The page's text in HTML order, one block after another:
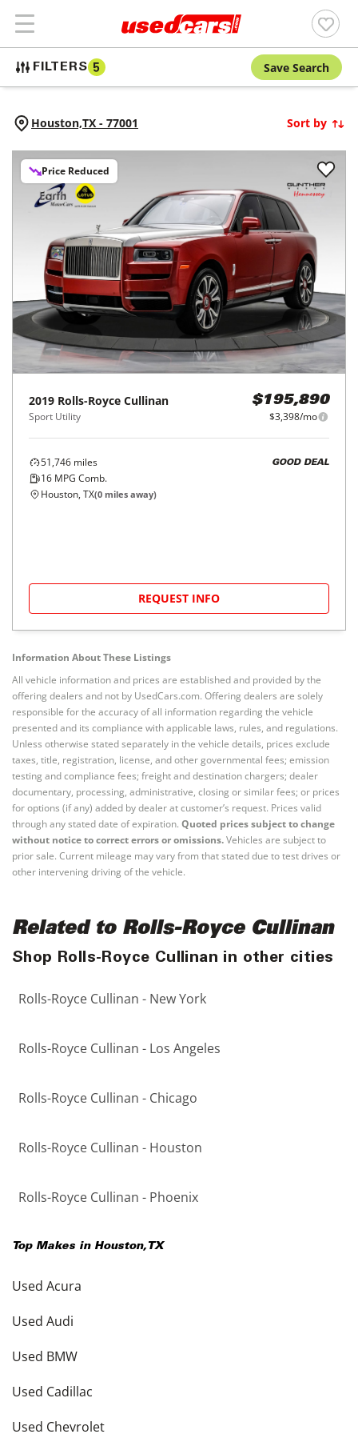
FILTERS 5 Save Search
Houston,TX - 77001 Sort by
Price Reduced
2019 Rolls-Royce Cullinan
Sport Utility
$195,890
$3,398/mo
51,746 miles
16 MPG Comb.
GOOD DEAL
Houston, TX(0 miles away)
REQUEST INFO
Information About These Listings
All vehicle information and prices are established and provided by the
offering dealers and not by UsedCars.com. Offering dealers are solely
responsible for the accuracy of all information regarding the vehicle
presented and its compliance with applicable laws, rules, and regulations.
Unless otherwise stated separately in the vehicle details, prices exclude
taxes, title, registration, license, and other governmental fees; emission
testing and compliance fees; freight and destination chargers; dealer
documentary, processing, administrative, closing or similar fees; or prices
for options (if any) added by dealer at customer’s request. Prices valid
through any stated date of expiration. Quoted prices subject to change
without notice to correct errors or omissions.Vehicles are subject to
prior sale. Current mileage may vary from that stated due to test drives or
other intervening driving of the vehicle.
Related to Rolls-Royce Cullinan
Shop Rolls-Royce Cullinan in other cities
Rolls-Royce Cullinan - New York
Rolls-Royce Cullinan - Los Angeles
Rolls-Royce Cullinan - Chicago
Rolls-Royce Cullinan - Houston
Rolls-Royce Cullinan - Phoenix
Top Makes in Houston, TX
Used Acura
Used Audi
Used BMW
Used Cadillac
Used Chevrolet